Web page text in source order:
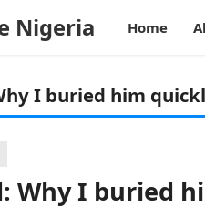
Nigeria Home
I buried him
Why I buried